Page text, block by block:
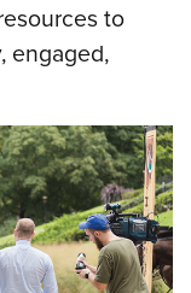
to
engaged,